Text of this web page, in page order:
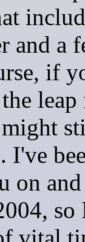
and a
if
I've
on
so